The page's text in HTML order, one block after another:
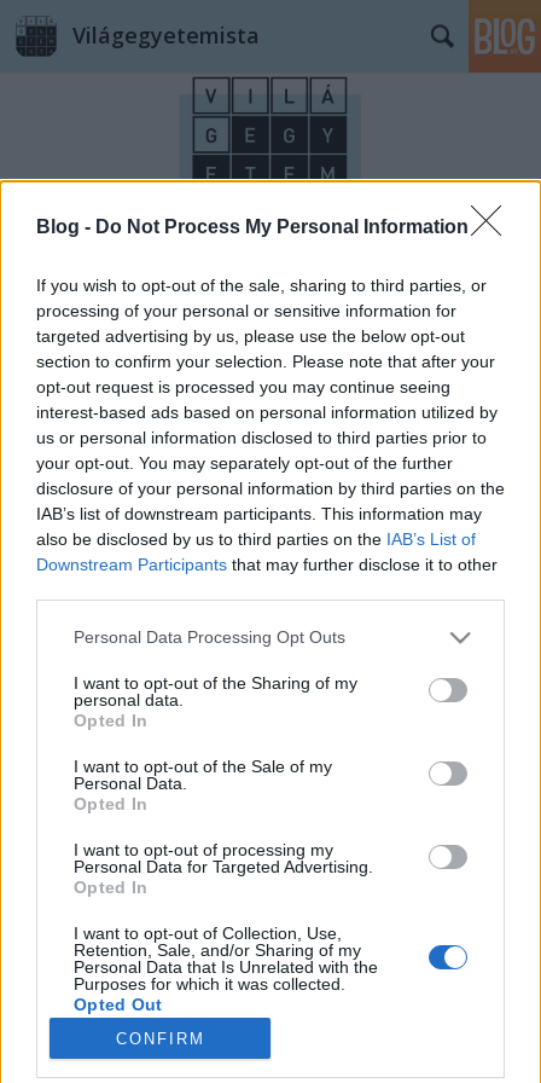
Blog - Do Not Process My Personal Information
If you wish to opt-out of the sale, sharing to third parties, or
processing of your personal or sensitive information for
targeted advertising by us, please use the below opt-out
section to confirm your selection. Please note that after your
opt-out request is processed you may continue seeing
interest-based ads based on personal information utilized by
us or personal information disclosed to third parties prior to
your opt-out. You may separately opt-out of the further
disclosure of your personal information by third parties on the
IAB’s list of downstream participants. This information may
also be disclosed by us to third parties on the IAB’s List of
Downstream Participants that may further disclose it to other
Please note that this website/app uses one or more Google
not limited to your visit or usage behaviour. You may click to
grant or deny consent to Google and its third-party tags to
use your data for below specified purposes in below Google
consent section.
Personal Data Processing Opt Outs
I want to opt-out of the Sharing of my
personal data.
Opted In
I want to opt-out of the Sale of my
Personal Data.
Opted In
I want to opt-out of processing my
Personal Data for Targeted Advertising.
Opted In
I want to opt-out of Collection, Use,
Retention, Sale, and/or Sharing of my
Personal Data that Is Unrelated with the
Purposes for which it was collected.
Opted Out
Google consents
CONFIRM
Világegyetemista
Harry Potter szülőföldjére Campus
Mundival
VilágEgyetemista•2019. szeptember 20.
Adrinak hívnak, és jelenleg a Budapesti Gazdasági
Egyetem Marketing Mester szakára járok,
mindemellett pedig több éves marketing és PR
szakmai tapasztalattal rendelkezem. Mi motivált a
jelentkezésre? Bár már sok éves szakmai múlttal
rendelkezem marketing területen, azt vallom, hogy
az élet egy…